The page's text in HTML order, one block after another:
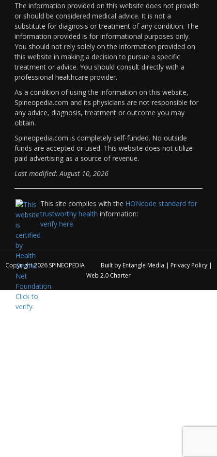
The information provided on this website does not provide
or should be considered medical advice. It is not a
substitute for diagnosis or treatment of any condition. The
information provided is for informational purposes only.
You should not rely solely on the information provided on
this website in making a decision to pursue a specific
treatment or advice. You should consult directly with a
professional healthcare provider.
As a condition of using the information on this website,
Spineopedia.com and its physicians are not responsible for
any advice, diagnosis, treatment or outcome you may
obtain.
Spineopedia.com is completely self-funded. No outside
funds are accepted or used. This website does not utilize
paid advertising as a source of revenue.
Last modified: August 10, 2026
This site complies with the HONcode standard for
trustworthy health information:
verify here.
Copyright 2026 SPINEOPEDIA Built by Entangle Media | Privacy Policy|
Web 2.0 Charter